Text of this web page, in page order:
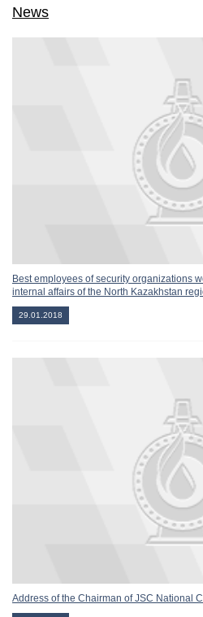
News
Best employees of security organizations
internal affairs of the North Kazakhstan
29.01.2018
Address of the Chairman of JSC National